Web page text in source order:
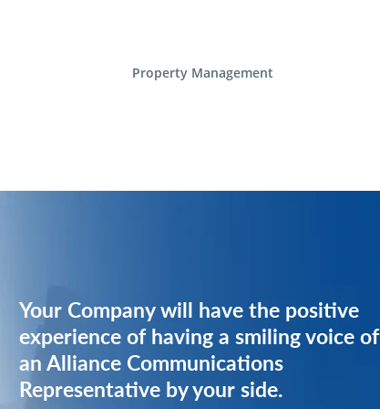
Property Management
Your Company will have the positive
experience of having a smiling voice of
an Alliance Communications
Representative by your side.
Your Company will have the positive
experience of having a smiling voice of
an Alliance Communications
Representative by your side.